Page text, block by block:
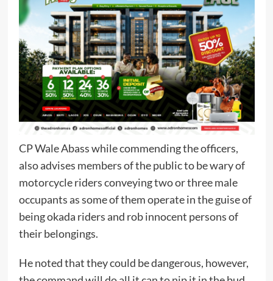
CP Wale Abass while commending the officers,
also advises members of the public to be wary of
motorcycle riders conveying two or three male
occupants as some of them operate in the guise of
being okada riders and rob innocent persons of
their belongings.
He noted that they could be dangerous, however,